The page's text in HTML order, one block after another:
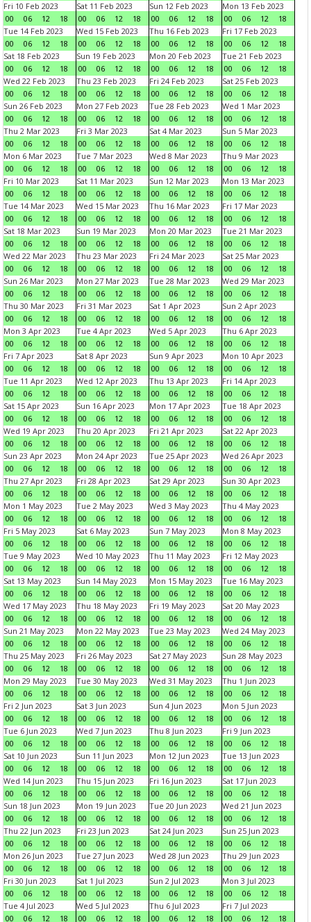
Fri 10 Feb 2023
00
06 12 18
Sat 11 Feb 2023
00
06 12 18
Sun 12 Feb 2023
00
06 12 18
Mon 13 Feb 2023
00
06 12
18
Tue 14 Feb 2023
00
06 12 18
Wed 15 Feb 2023
00
06 12 18
Thu 16 Feb 2023
00
06 12 18
Fri 17 Feb 2023
00
06 12
18
Sat 18 Feb 2023
00
06 12 18
Sun 19 Feb 2023
00
06 12 18
Mon 20 Feb 2023
00
06 12 18
Tue 21 Feb 2023
00
06 12
18
Wed 22 Feb 2023
00
06 12 18
Thu 23 Feb 2023
00
06 12 18
Fri 24 Feb 2023
00
06 12 18
Sat 25 Feb 2023
00
06 12
18
Sun 26 Feb 2023
00
06 12 18
Mon 27 Feb 2023
00
06 12 18
Tue 28 Feb 2023
00
06 12 18
Wed 1 Mar 2023
00
06 12
18
Thu 2 Mar 2023
00
06 12 18
Fri 3 Mar 2023
00
06 12 18
Sat 4 Mar 2023
00
06 12 18
Sun 5 Mar 2023
00
06 12
18
Mon 6 Mar 2023
00
06 12 18
Tue 7 Mar 2023
00
06 12 18
Wed 8 Mar 2023
00
06 12 18
Thu 9 Mar 2023
00
06 12
18
Fri 10 Mar 2023
00
06 12 18
Sat 11 Mar 2023
00
06 12 18
Sun 12 Mar 2023
00
06 12 18
Mon 13 Mar 2023
00
06 12
18
Tue 14 Mar 2023
00
06 12 18
Wed 15 Mar 2023
00
06 12 18
Thu 16 Mar 2023
00
06 12 18
Fri 17 Mar 2023
00
06 12
18
Sat 18 Mar 2023
00
06 12 18
Sun 19 Mar 2023
00
06 12 18
Mon 20 Mar 2023
00
06 12 18
Tue 21 Mar 2023
00
06 12
18
Wed 22 Mar 2023
00
06 12 18
Thu 23 Mar 2023
00
06 12 18
Fri 24 Mar 2023
00
06 12 18
Sat 25 Mar 2023
00
06 12
18
Sun 26 Mar 2023
00
06 12 18
Mon 27 Mar 2023
00
06 12 18
Tue 28 Mar 2023
00
06 12 18
Wed 29 Mar 2023
00
06 12
18
Thu 30 Mar 2023
00
06 12 18
Fri 31 Mar 2023
00
06 12 18
Sat 1 Apr 2023
00
06 12 18
Sun 2 Apr 2023
00
06 12
18
Mon 3 Apr 2023
00
06 12 18
Tue 4 Apr 2023
00
06 12 18
Wed 5 Apr 2023
00
06 12 18
Thu 6 Apr 2023
00
06 12
18
Fri 7 Apr 2023
00
06 12 18
Sat 8 Apr 2023
00
06 12 18
Sun 9 Apr 2023
00
06 12 18
Mon 10 Apr 2023
00
06 12
18
Tue 11 Apr 2023
00
06 12 18
Wed 12 Apr 2023
00
06 12 18
Thu 13 Apr 2023
00
06 12 18
Fri 14 Apr 2023
00
06 12
18
Sat 15 Apr 2023
00
06 12 18
Sun 16 Apr 2023
00
06 12 18
Mon 17 Apr 2023
00
06 12 18
Tue 18 Apr 2023
00
06 12
18
Wed 19 Apr 2023
00
06 12 18
Thu 20 Apr 2023
00
06 12 18
Fri 21 Apr 2023
00
06 12 18
Sat 22 Apr 2023
00
06 12
18
Sun 23 Apr 2023
00
06 12 18
Mon 24 Apr 2023
00
06 12 18
Tue 25 Apr 2023
00
06 12 18
Wed 26 Apr 2023
00
06 12
18
Thu 27 Apr 2023
00
06 12 18
Fri 28 Apr 2023
00
06 12 18
Sat 29 Apr 2023
00
06 12 18
Sun 30 Apr 2023
00
06 12
18
Mon 1 May 2023
00
06 12 18
Tue 2 May 2023
00
06 12 18
Wed 3 May 2023
00
06 12 18
Thu 4 May 2023
00
06 12
18
Fri 5 May 2023
00
06 12 18
Sat 6 May 2023
00
06 12 18
Sun 7 May 2023
00
06 12 18
Mon 8 May 2023
00
06 12
18
Tue 9 May 2023
00
06 12 18
Wed 10 May 2023
00
06 12 18
Thu 11 May 2023
00
06 12 18
Fri 12 May 2023
00
06 12
18
Sat 13 May 2023
00
06 12 18
Sun 14 May 2023
00
06 12 18
Mon 15 May 2023
00
06 12 18
Tue 16 May 2023
00
06 12
18
Wed 17 May 2023
00
06 12 18
Thu 18 May 2023
00
06 12 18
Fri 19 May 2023
00
06 12 18
Sat 20 May 2023
00
06 12
18
Sun 21 May 2023
00
06 12 18
Mon 22 May 2023
00
06 12 18
Tue 23 May 2023
00
06 12 18
Wed 24 May 2023
00
06 12
18
Thu 25 May 2023
00
06 12 18
Fri 26 May 2023
00
06 12 18
Sat 27 May 2023
00
06 12 18
Sun 28 May 2023
00
06 12
18
Mon 29 May 2023
00
06 12 18
Tue 30 May 2023
00
06 12 18
Wed 31 May 2023
00
06 12 18
Thu 1 Jun 2023
00
06 12
18
Fri 2 Jun 2023
00
06 12 18
Sat 3 Jun 2023
00
06 12 18
Sun 4 Jun 2023
00
06 12 18
Mon 5 Jun 2023
00
06 12
18
Tue 6 Jun 2023
00
06 12 18
Wed 7 Jun 2023
00
06 12 18
Thu 8 Jun 2023
00
06 12 18
Fri 9 Jun 2023
00
06 12
18
Sat 10 Jun 2023
00
06 12 18
Sun 11 Jun 2023
00
06 12 18
Mon 12 Jun 2023
00
06 12 18
Tue 13 Jun 2023
00
06 12
18
Wed 14 Jun 2023
00
06 12 18
Thu 15 Jun 2023
00
06 12 18
Fri 16 Jun 2023
00
06 12 18
Sat 17 Jun 2023
00
06 12
18
Sun 18 Jun 2023
00
06 12 18
Mon 19 Jun 2023
00
06 12 18
Tue 20 Jun 2023
00
06 12 18
Wed 21 Jun 2023
00
06 12
18
Thu 22 Jun 2023
00
06 12 18
Fri 23 Jun 2023
00
06 12 18
Sat 24 Jun 2023
00
06 12 18
Sun 25 Jun 2023
00
06 12
18
Mon 26 Jun 2023
00
06 12 18
Tue 27 Jun 2023
00
06 12 18
Wed 28 Jun 2023
00
06 12 18
Thu 29 Jun 2023
00
06 12
18
Fri 30 Jun 2023
00
06 12 18
Sat 1 Jul 2023
00
06 12 18
Sun 2 Jul 2023
00
06 12 18
Mon 3 Jul 2023
00
06 12
18
Tue 4 Jul 2023
00
06 12 18
Wed 5 Jul 2023
00
06 12 18
Thu 6 Jul 2023
00
06 12 18
Fri 7 Jul 2023
00
06 12 18